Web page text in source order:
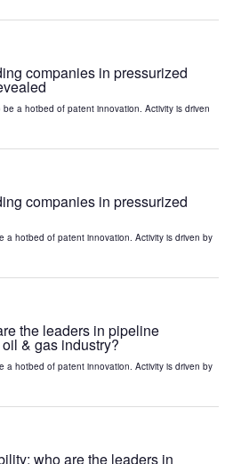
companies in pressurized
a hotbed of patent innovation. Activity is driven
companies in pressurized
a hotbed of patent innovation. Activity is driven by
the leaders in pipeline
& gas industry?
a hotbed of patent innovation. Activity is driven by
who are the leaders in